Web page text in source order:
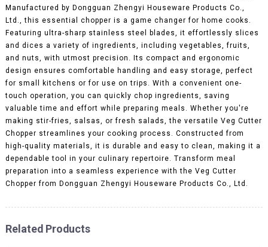
Manufactured by Dongguan Zhengyi Houseware Products Co.,
Ltd., this essential chopper is a game changer for home cooks.
Featuring ultra-sharp stainless steel blades, it effortlessly slices
and dices a variety of ingredients, including vegetables, fruits,
and nuts, with utmost precision. Its compact and ergonomic
design ensures comfortable handling and easy storage, perfect
for small kitchens or for use on trips. With a convenient one-
touch operation, you can quickly chop ingredients, saving
valuable time and effort while preparing meals. Whether you're
making stir-fries, salsas, or fresh salads, the versatile Veg Cutter
Chopper streamlines your cooking process. Constructed from
high-quality materials, it is durable and easy to clean, making it a
dependable tool in your culinary repertoire. Transform meal
preparation into a seamless experience with the Veg Cutter
Chopper from Dongguan Zhengyi Houseware Products Co., Ltd.
Related Products